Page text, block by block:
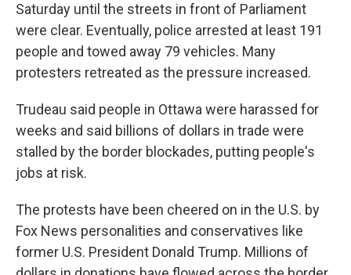
Saturday until the streets in front of Parliament
were clear. Eventually, police arrested at least 191
people and towed away 79 vehicles. Many
protesters retreated as the pressure increased.
Trudeau said people in Ottawa were harassed for
weeks and said billions of dollars in trade were
stalled by the border blockades, putting people's
jobs at risk.
The protests have been cheered on in the U.S. by
Fox News personalities and conservatives like
former U.S. President Donald Trump. Millions of